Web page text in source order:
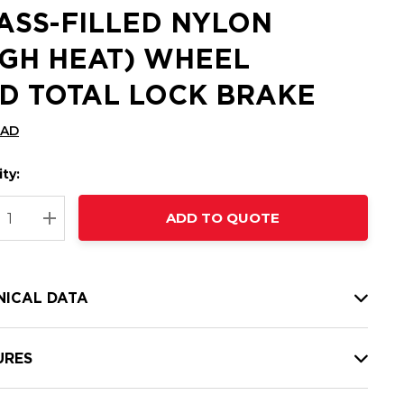
FILLED NYLON
HEAT) WHEEL
TOTAL LOCK BRAKE
QUANTITY:
INCREASE QUANTITY:
ADD TO QUOTE
DATA